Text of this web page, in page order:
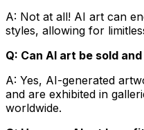
A: Not at all! AI art can
styles, allowing for
Q: Can AI art be sold
A: Yes, AI-generated
and are exhibited in
worldwide.